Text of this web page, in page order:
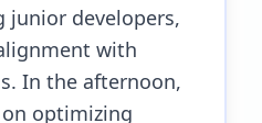
junior developers,
with
In the afternoon,
optimizing